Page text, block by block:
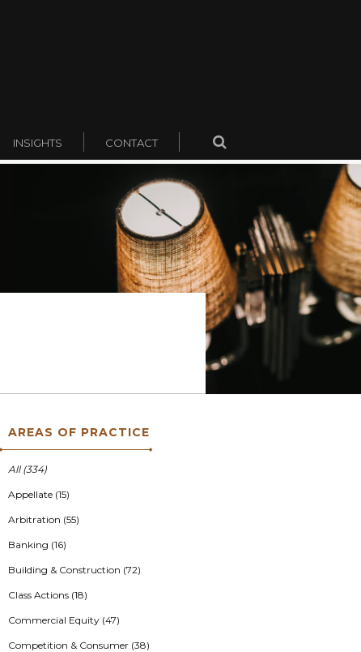
INSIGHTS CONTACT
AREAS OF PRACTICE
All (334)
Appellate (15)
Arbitration (55)
Banking (16)
Building & Construction (72)
Class Actions (18)
Commercial Equity (47)
Competition & Consumer (38)